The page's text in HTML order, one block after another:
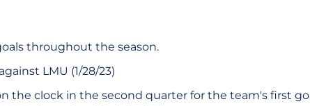
throughout the season.
LMU (1/28/23)
the clock in the second quarter for the team's first